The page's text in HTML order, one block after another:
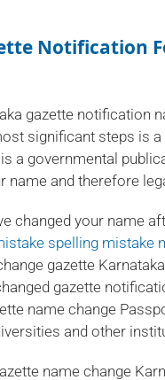
Notification
gazette notification
significant steps is
a governmental
name and therefore
changed your name
spelling mistake
gazette
gazette
name change
and other
name change